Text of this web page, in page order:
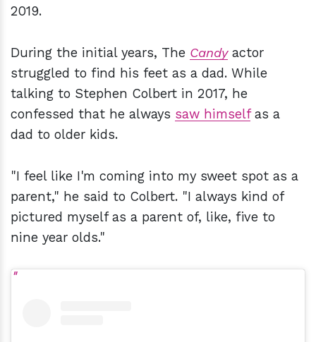
2019.
During the initial years, The Candyactor
struggled to find his feet as a dad. While
talking to Stephen Colbert in 2017, he
confessed that he always saw himselfas a
dad to older kids.
"I feel like I'm coming into my sweet spot as a
parent," he said to Colbert. "I always kind of
pictured myself as a parent of, like, five to
nine year olds."